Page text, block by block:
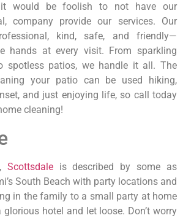
it would be foolish to not have our
company provide our services. Our
kind, safe, and friendly—
hands at every visit. From sparkling
spotless patios, we handle it all. The
your patio can be used hiking,
and just enjoying life, so call today
cleaning!
Scottsdaleis described by some as
South Beach with party locations and
in the family to a small party at home
hotel and let loose. Don’t worry